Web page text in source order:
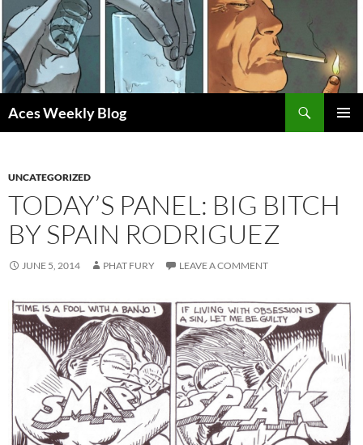
Skip
to
content
Aces Weekly Blog
UNCATEGORIZED
TODAY’S PANEL: BIG BITCH
BY SPAIN RODRIGUEZ
JUNE 5, 2014 PHAT FURY LEAVE A COMMENT